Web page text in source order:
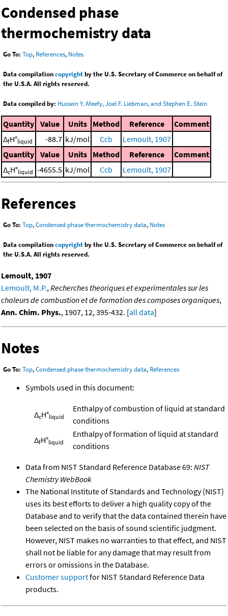
Condensed phase
thermochemistry data
Go To: Top, References, Notes
Data compilationcopyrightby the U.S. Secretary of Commerce on behalf of
the U.S.A. All rights reserved.
Data compiled by: Hussein Y. Afeefy, Joel F. Liebman, and Stephen E. Stein
Quantity Value Units Method Reference
Comment
ΔfH°liquid -88.7 kJ/mol Ccb
Lemoult, 1907
Quantity Value Units Method Reference
Comment
ΔcH°liquid -4655.5 kJ/mol Ccb Lemoult, 1907
References
Go To: Top,Condensed phase thermochemistry data, Notes
Data compilationcopyrightby the U.S. Secretary of Commerce on behalf of
the U.S.A. All rights reserved.
Lemoult, 1907
Lemoult, M.P.,Recherches theoriques et experimentales sur les
chaleurs de combustion et de formation des composes organiques,
Ann. Chim. Phys., 1907, 12, 395-432. [all data]
Notes
Go To: Top,Condensed phase thermochemistry data, References
Symbols used in this document:
ΔcH°liquid
Enthalpy of combustion of liquid at standard
conditions
ΔfH°liquid
Enthalpy of formation of liquid at standard
conditions
Data from NIST Standard Reference Database 69: NIST
Chemistry WebBook
The National Institute of Standards and Technology (NIST)
uses its best efforts to deliver a high quality copy of the
Database and to verify that the data contained therein have
been selected on the basis of sound scientific judgment.
However, NIST makes no warranties to that effect, and NIST
shall not be liable for any damage that may result from
errors or omissions in the Database.
Customer supportfor NIST Standard Reference Data
products.